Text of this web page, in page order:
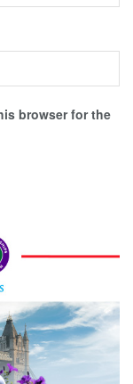
browser for the